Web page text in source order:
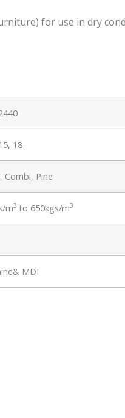
for use in dry
18
Combi, Pine
m3 to 650kgs/m3
MDI